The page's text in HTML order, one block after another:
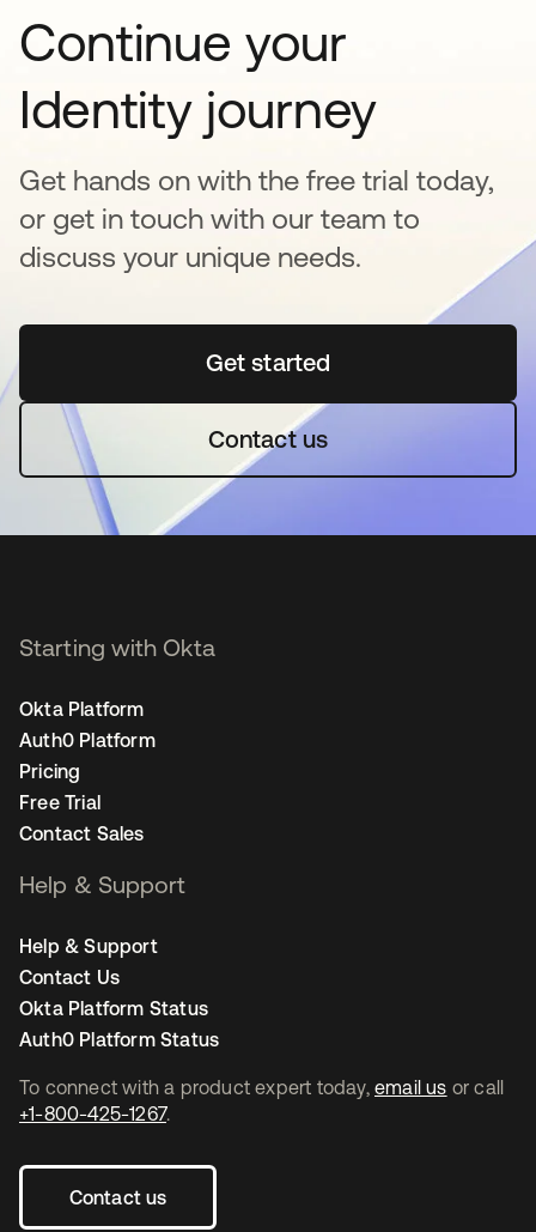
Continue your
Identity journey
Get hands on with the free trial today,
or get in touch with our team to
discuss your unique needs.
Get startedopens in a new tab
Contact us
To connect with a product expert today, email us or call
+1-800-425-1267.
Contact us
Starting with Okta
Okta Platform
Auth0 Platform
Pricing
Free Trial
Contact Sales
Help & Support
Help & Support
Contact Us
Okta Platform Status
Auth0 Platform Status